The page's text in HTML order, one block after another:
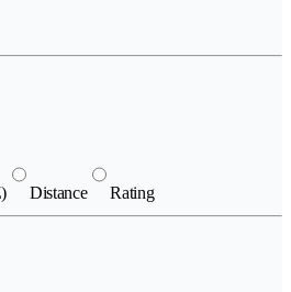
Distance Rating